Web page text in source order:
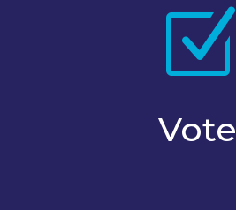
Z
Vote